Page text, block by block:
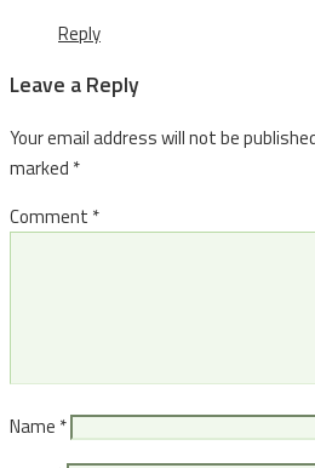
Reply
Leave a Reply
Your email address will not be
marked *
Comment *
Name *